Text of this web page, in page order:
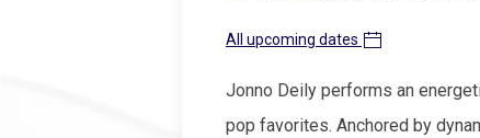
All upcoming dates
Jonno Deily performs an
pop favorites. Anchored by